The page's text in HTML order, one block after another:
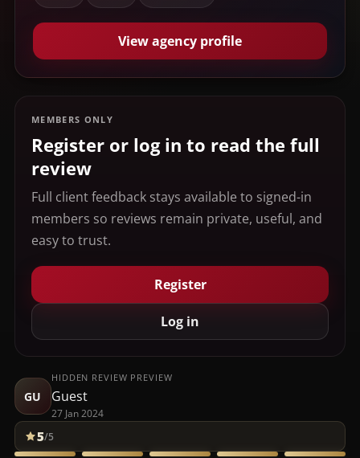
View agency profile
MEMBERS ONLY
Register or log in to read the full
review
Full client feedback stays available to signed-in
members so reviews remain private, useful, and
easy to trust.
Register
Log in
GU
HIDDEN REVIEW PREVIEW
Guest
27 Jan 2024
5/5